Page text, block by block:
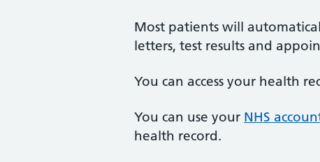
Most patients will
letters, test results and
You can access your health
You can use your NHS
health record.